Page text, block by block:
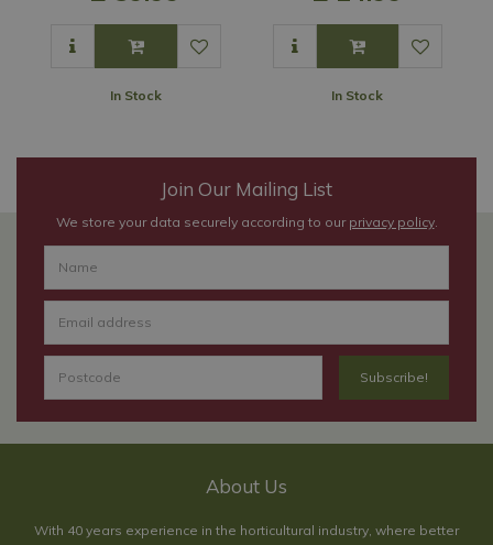
In Stock In Stock
Join Our Mailing List
We store your data securely according to our privacy policy.
About Us
With 40 years experience in the horticultural industry, where better